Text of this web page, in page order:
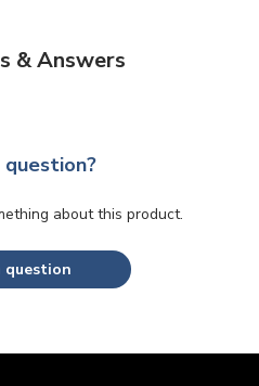
& Answers
question?
about this product.
question